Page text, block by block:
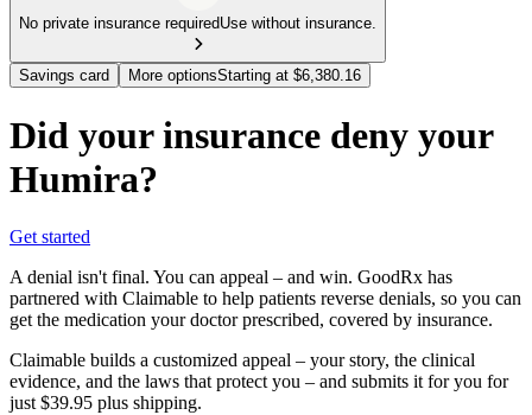
No private insurance requiredUse without insurance.
Savings card More optionsStarting at $6,380.16
Did your insurance deny your
Humira?
Get started
A denial isn't final. You can appeal – and win. GoodRx has
partnered with Claimable to help patients reverse denials, so you can
get the medication your doctor prescribed, covered by insurance.
Claimable builds a customized appeal – your story, the clinical
evidence, and the laws that protect you – and submits it for you for
just $39.95 plus shipping.